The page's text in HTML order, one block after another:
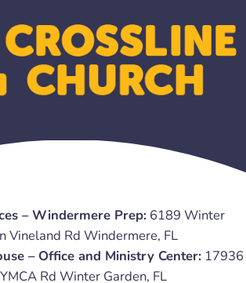
– Windermere Prep: 6189 Winter
Vineland Rd Windermere, FL
– Office and Ministry Center: 17936
Rd Winter Garden, FL